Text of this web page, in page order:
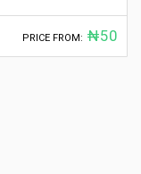
PRICE FROM: ₦50